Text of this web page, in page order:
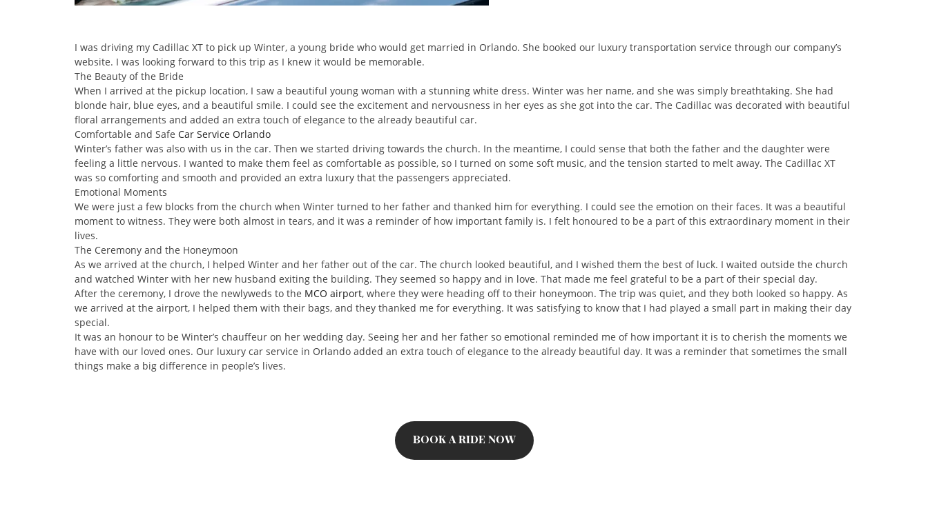
I was driving my Cadillac XT to pick up Winter, a young bride who would get married in Orlando. She booked our luxury transportation service through our company’s
website. I was looking forward to this trip as I knew it would be memorable.
The Beauty of the Bride
When I arrived at the pickup location, I saw a beautiful young woman with a stunning white dress. Winter was her name, and she was simply breathtaking. She had
blonde hair, blue eyes, and a beautiful smile. I could see the excitement and nervousness in her eyes as she got into the car. The Cadillac was decorated with beautiful
floral arrangements and added an extra touch of elegance to the already beautiful car.
Comfortable and Safe Car Service Orlando
Winter’s father was also with us in the car. Then we started driving towards the church. In the meantime, I could sense that both the father and the daughter were
feeling a little nervous. I wanted to make them feel as comfortable as possible, so I turned on some soft music, and the tension started to melt away. The Cadillac XT
was so comforting and smooth and provided an extra luxury that the passengers appreciated.
Emotional Moments
We were just a few blocks from the church when Winter turned to her father and thanked him for everything. I could see the emotion on their faces. It was a beautiful
moment to witness. They were both almost in tears, and it was a reminder of how important family is. I felt honoured to be a part of this extraordinary moment in their
lives.
The Ceremony and the Honeymoon
As we arrived at the church, I helped Winter and her father out of the car. The church looked beautiful, and I wished them the best of luck. I waited outside the church
and watched Winter with her new husband exiting the building. They seemed so happy and in love. That made me feel grateful to be a part of their special day.
After the ceremony, I drove the newlyweds to the MCO airport, where they were heading off to their honeymoon. The trip was quiet, and they both looked so happy. As
we arrived at the airport, I helped them with their bags, and they thanked me for everything. It was satisfying to know that I had played a small part in making their day
special.
It was an honour to be Winter’s chauffeur on her wedding day. Seeing her and her father so emotional reminded me of how important it is to cherish the moments we
have with our loved ones. Our luxury car service in Orlando added an extra touch of elegance to the already beautiful day. It was a reminder that sometimes the small
things make a big difference in people’s lives.
BOOK A RIDE NOW